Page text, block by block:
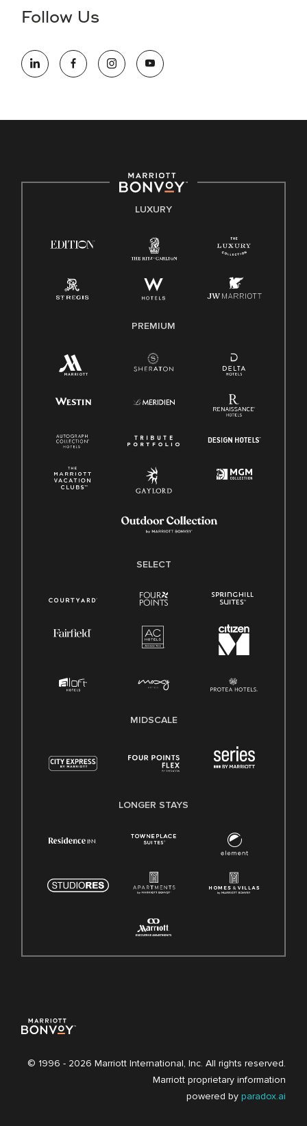
information (this is for US jobs only).
opportunity employer, welcoming all and providing access to
opportunity. We actively foster an environment where the
E-Verify English/Spanish
Family And Medical Leave Act (FMLA)
Follow Us
LUXURY
PREMIUM
SELECT
MIDSCALE
LONGER STAYS
© 1996 - 2026 Marriott International, Inc. All rights reserved.
Marriott proprietary information
powered by paradox.ai